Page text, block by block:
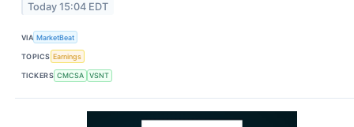
Today 15:04 EDT
VIA MarketBeat
TOPICS Earnings
TICKERS CMCSA VSNT